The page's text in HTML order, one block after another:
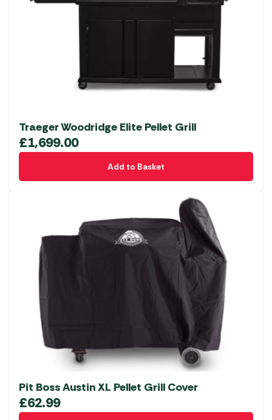
Traeger Woodridge Elite Pellet Grill
£1,699.00
Add to Basket
Pit Boss Austin XL Pellet Grill Cover
£62.99